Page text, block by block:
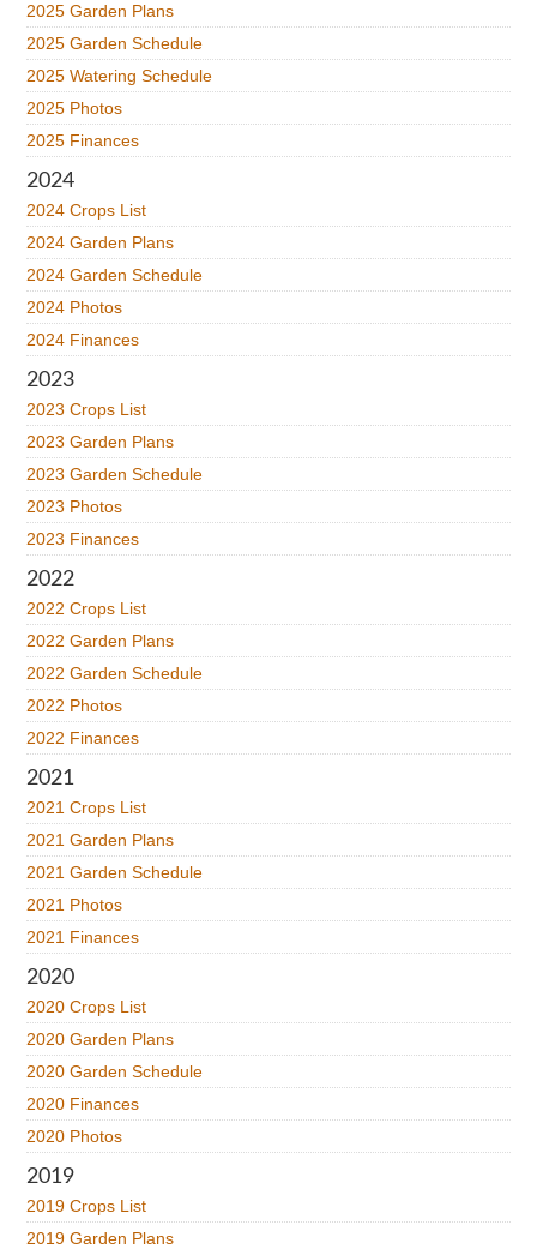
2025 Garden Plans
2025 Garden Schedule
2025 Watering Schedule
2025 Photos
2025 Finances
2024
2024 Crops List
2024 Garden Plans
2024 Garden Schedule
2024 Photos
2024 Finances
2023
2023 Crops List
2023 Garden Plans
2023 Garden Schedule
2023 Photos
2023 Finances
2022
2022 Crops List
2022 Garden Plans
2022 Garden Schedule
2022 Photos
2022 Finances
2021
2021 Crops List
2021 Garden Plans
2021 Garden Schedule
2021 Photos
2021 Finances
2020
2020 Crops List
2020 Garden Plans
2020 Garden Schedule
2020 Finances
2020 Photos
2019
2019 Crops List
2019 Garden Plans